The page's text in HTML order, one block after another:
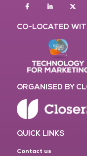
FacebookLinkedin
CO-LOCATED
ORGANISED BY
QUICK LINKS
Contact us